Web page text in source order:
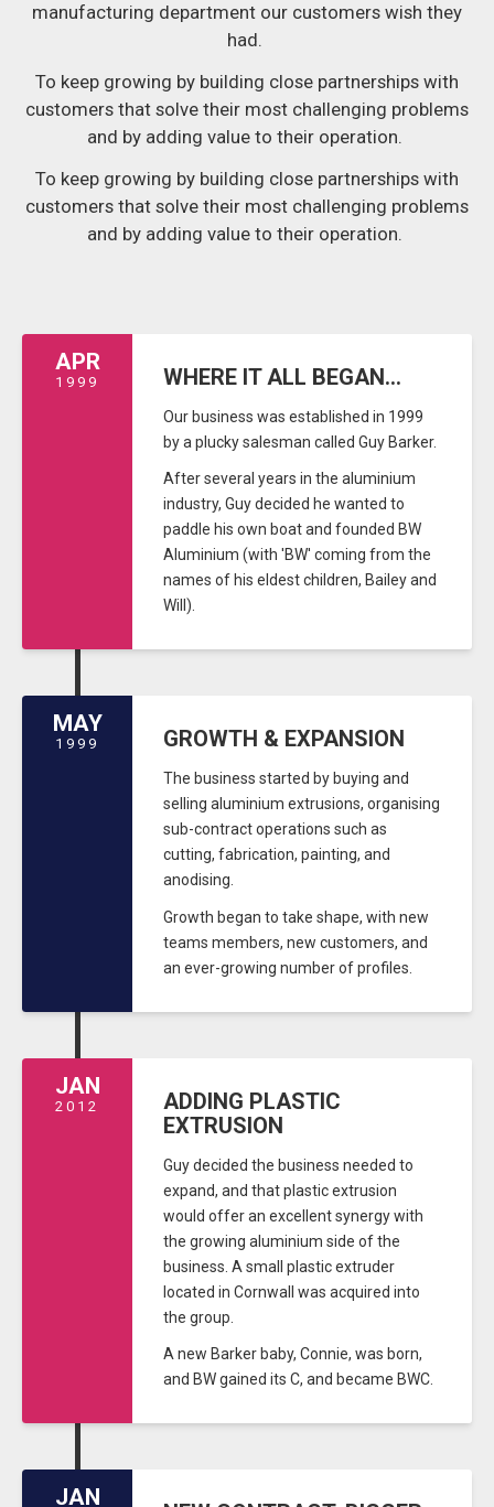
manufacturing department our customers wish they
had.
To keep growing by building close partnerships with
customers that solve their most challenging problems
and by adding value to their operation.
To keep growing by building close partnerships with
customers that solve their most challenging problems
and by adding value to their operation.
APR
1999 WHERE IT ALL BEGAN...
Our business was established in 1999
by a plucky salesman called Guy Barker.
After several years in the aluminium
industry, Guy decided he wanted to
paddle his own boat and founded BW
Aluminium (with 'BW' coming from the
names of his eldest children, Bailey and
Will).
MAY
1999 GROWTH & EXPANSION
The business started by buying and
selling aluminium extrusions, organising
sub-contract operations such as
cutting, fabrication, painting, and
anodising.
Growth began to take shape, with new
teams members, new customers, and
an ever-growing number of profiles.
JAN
2012
ADDING PLASTIC
EXTRUSION
Guy decided the business needed to
expand, and that plastic extrusion
would offer an excellent synergy with
the growing aluminium side of the
business. A small plastic extruder
located in Cornwall was acquired into
the group.
A new Barker baby, Connie, was born,
and BW gained its C, and became BWC.
JAN